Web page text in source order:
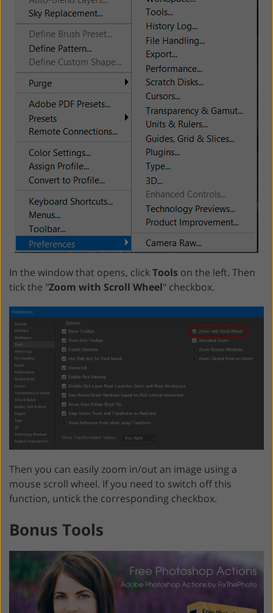
In the window that opens, clickTools on the left. Then
tick the "Zoom with Scroll Wheel" checkbox.
Then you can easily zoom in/out an image using a
mouse scroll wheel. If you need to switch off this
function, untick the corresponding checkbox.
Bonus Tools